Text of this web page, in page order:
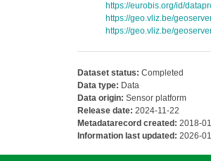
https://eurobis.org/id/
https://geo.vliz.be/
https://geo.vliz.be/
Dataset status: Completed
Data type: Data
Data origin: Sensor platform
Release date: 2024-11-22
Metadatarecord created: 2018-
Information last updated: 2026-